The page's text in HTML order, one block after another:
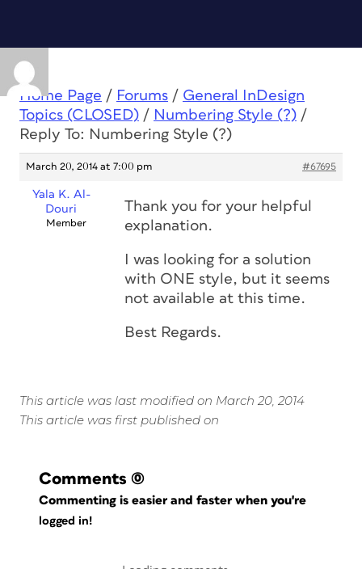
Home Page / Forums / General InDesign
Topics (CLOSED) / Numbering Style (?) /
Reply To: Numbering Style (?)
March 20, 2014 at 7:00 pm #67695
Yala K. Al-
Douri
Member
Thank you for your helpful
explanation.
I was looking for a solution
with ONE style, but it seems
not available at this time.
Best Regards.
This article was last modified on March 20, 2014
This article was first published on
Comments (0)
Commenting is easier and faster when you're
logged in!